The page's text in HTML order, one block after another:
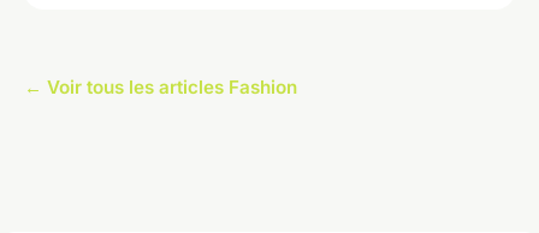
← Voir tous les articles Fashion